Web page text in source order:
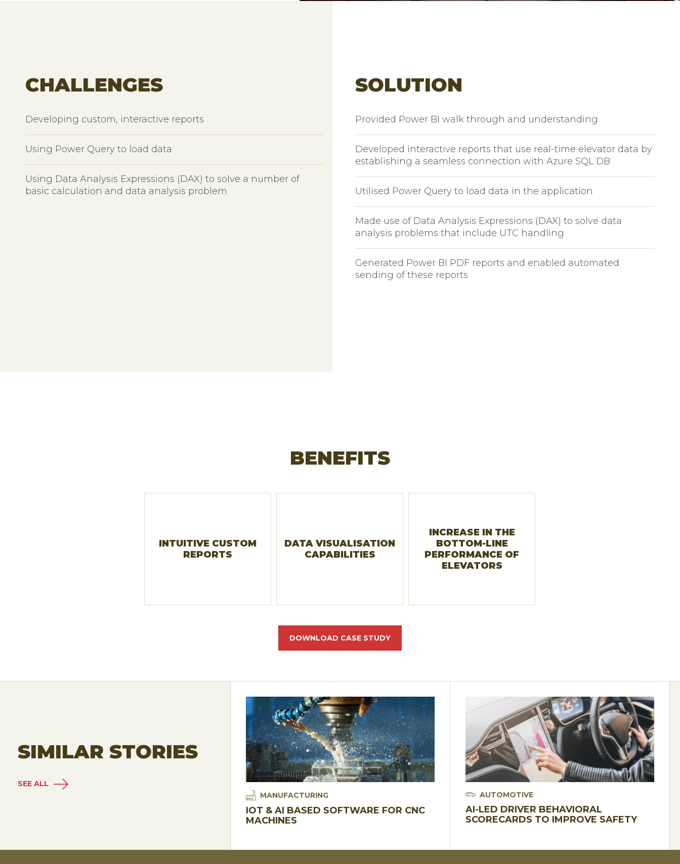
CHALLENGES
Developing custom, interactive reports
Using Power Query to load data
Using Data Analysis Expressions (DAX) to solve a number of
basic calculation and data analysis problem
SOLUTION
Provided Power BI walk through and understanding
Developed interactive reports that use real-time elevator data by
establishing a seamless connection with Azure SQL DB
Utilised Power Query to load data in the application
Made use of Data Analysis Expressions (DAX) to solve data
analysis problems that include UTC handling
Generated Power BI PDF reports and enabled automated
sending of these reports
BENEFITS
INTUITIVE CUSTOM
REPORTS
DATA VISUALISATION
CAPABILITIES
INCREASE IN THE
BOTTOM-LINE
PERFORMANCE OF
ELEVATORS
DOWNLOAD CASE STUDY
SIMILAR STORIES
SEE ALL
MANUFACTURING
IOT & AI BASED SOFTWARE FOR CNC
MACHINES
AUTOMOTIVE
AI-LED DRIVER BEHAVIORAL
SCORECARDS TO IMPROVE SAFETY